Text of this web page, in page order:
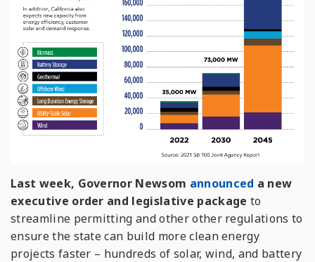
Last week, Governor Newsom announced a new
executive order and legislative package to
streamline permitting and other other regulations to
ensure the state can build more clean energy
projects faster – hundreds of solar, wind, and battery